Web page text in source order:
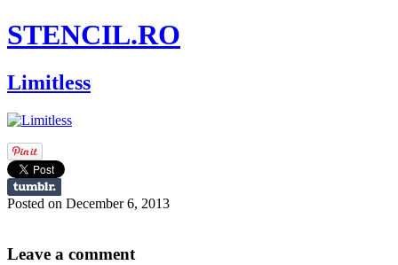
STENCIL.RO
Limitless
Posted on December 6, 2013
Leave a comment